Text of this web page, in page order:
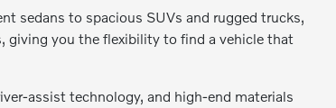
sedans to spacious SUVs and rugged trucks,
giving you the flexibility to find a vehicle that
assist technology, and high-end materials